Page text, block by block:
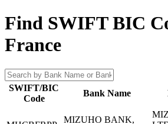
Find SWIFT BIC
France
SWIFT/BIC
Code
Bank Name
MIZUHO BANK,